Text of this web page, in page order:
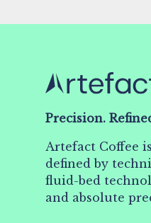
Precision.
Artefact Coffee
defined by
fluid-bed
and absolute